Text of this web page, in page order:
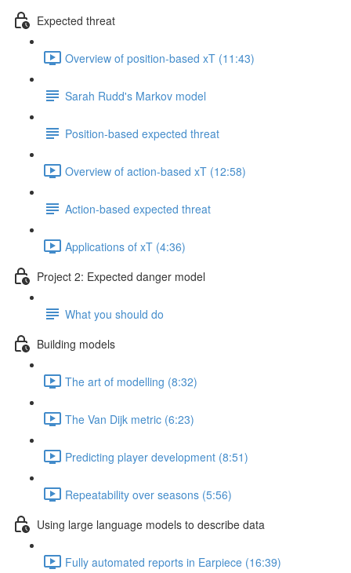
Expected threat
Overview of position-based xT (11:43)
Sarah Rudd's Markov model
Position-based expected threat
Overview of action-based xT (12:58)
Action-based expected threat
Applications of xT (4:36)
Project 2: Expected danger model
What you should do
Building models
The art of modelling (8:32)
The Van Dijk metric (6:23)
Predicting player development (8:51)
Repeatability over seasons (5:56)
Using large language models to describe data
Fully automated reports in Earpiece (16:39)